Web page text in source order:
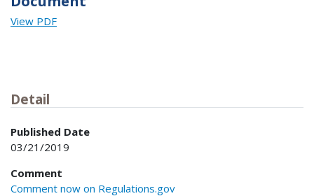
View PDF
Detail
Published Date
03/21/2019
Comment
Comment now on Regulations.gov